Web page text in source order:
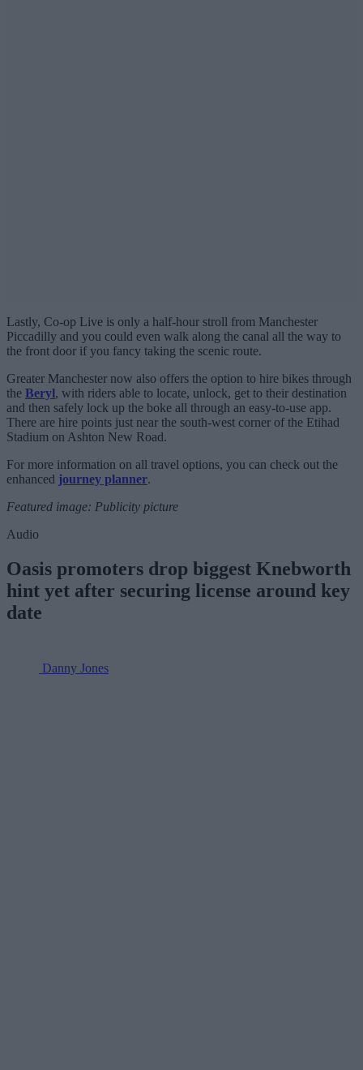
Lastly, Co-op Live is only a half-hour stroll from Manchester
Piccadilly and you could even walk along the canal all the way to
the front door if you fancy taking the scenic route.
Greater Manchester now also offers the option to hire bikes through
the Beryl, with riders able to locate, unlock, get to their destination
and then safely lock up the boke all through an easy-to-use app.
There are hire points just near the south-west corner of the Etihad
Stadium on Ashton New Road.
For more information on all travel options, you can check out the
enhanced journey planner.
Featured image: Publicity picture
Audio
Oasis promoters drop biggest Knebworth
hint yet after securing license around key
date
Danny Jones